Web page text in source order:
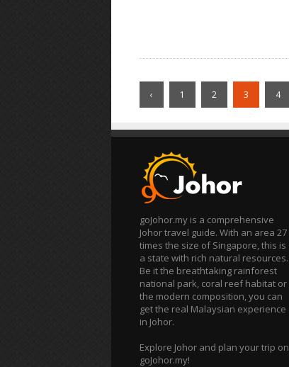
‹ 1 2 3 4
goJohor.my is a comprehensive
Johor travel guide. With an area 27
times the size of Singapore, this is
a state with rich natural resources.
Be it the breathtaking rainforest
national park, coral reef habitat or
the modern composition, you can
get the real Malaysian experience
in Johor.
Explore Johor and plan your trip on
goJohor.my!